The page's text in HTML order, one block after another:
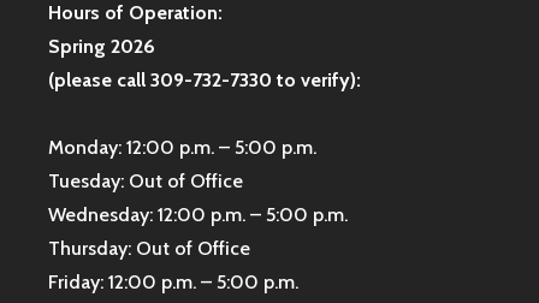
Hours of Operation:
Spring 2026
(please call 309-732-7330 to verify):
Monday: 12:00 p.m. – 5:00 p.m.
Tuesday: Out of Office
Wednesday: 12:00 p.m. – 5:00 p.m.
Thursday: Out of Office
Friday: 12:00 p.m. – 5:00 p.m.